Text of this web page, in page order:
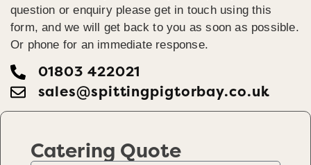
question or enquiry please get in touch using this
form, and we will get back to you as soon as possible.
Or phone for an immediate response.
01803 422021
sales@spittingpigtorbay.co.uk
Catering Quote